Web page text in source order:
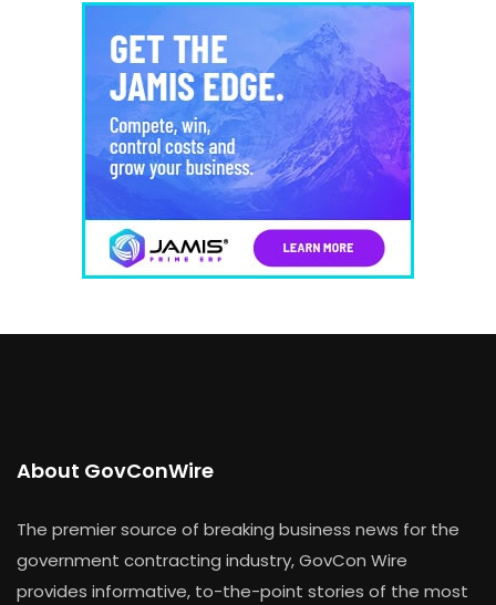
About GovConWire
The premier source of breaking business news for the
government contracting industry, GovCon Wire
provides informative, to-the-point stories of the most